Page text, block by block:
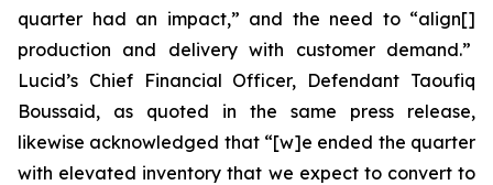
quarter had an impact,” and the need to “align[]
production and delivery with customer demand.”
Lucid’s Chief Financial Officer, Defendant Taoufiq
Boussaid, as quoted in the same press release,
likewise acknowledged that “[w]e ended the quarter
with elevated inventory that we expect to convert to